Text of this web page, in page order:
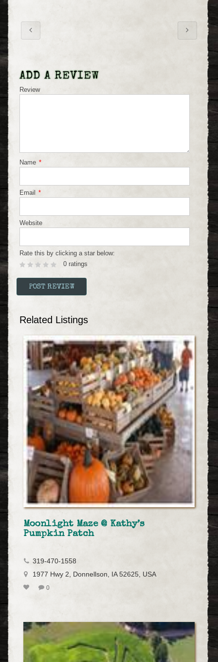
ADD A REVIEW
Review
Name *
Email *
Website
Rate this by clicking a star below:
0 ratings
Related Listings
Moonlight Maze @ Kathy’s
Pumpkin Patch
319-470-1558
1977 Hwy 2, Donnellson, IA 52625, USA
0